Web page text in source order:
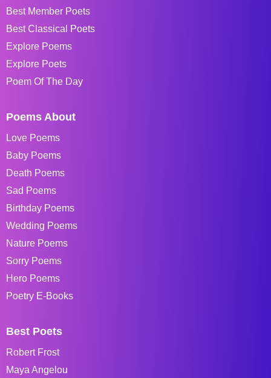
Best Member Poets
Best Classical Poets
Explore Poems
Explore Poets
Poem Of The Day
Poems About
Love Poems
Baby Poems
Death Poems
Sad Poems
Birthday Poems
Wedding Poems
Nature Poems
Sorry Poems
Hero Poems
Poetry E-Books
Best Poets
Robert Frost
Maya Angelou